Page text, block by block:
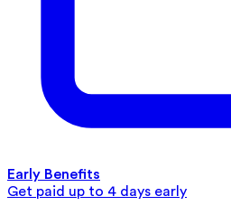
Early Benefits
Get paid up to 4 days early